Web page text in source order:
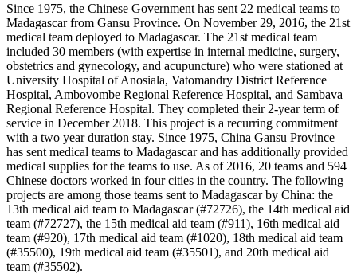
Since 1975, the Chinese Government has sent 22 medical teams to
Madagascar from Gansu Province. On November 29, 2016, the 21st
medical team deployed to Madagascar. The 21st medical team
included 30 members (with expertise in internal medicine, surgery,
obstetrics and gynecology, and acupuncture) who were stationed at
University Hospital of Anosiala, Vatomandry District Reference
Hospital, Ambovombe Regional Reference Hospital, and Sambava
Regional Reference Hospital. They completed their 2-year term of
service in December 2018. This project is a recurring commitment
with a two year duration stay. Since 1975, China Gansu Province
has sent medical teams to Madagascar and has additionally provided
medical supplies for the teams to use. As of 2016, 20 teams and 594
Chinese doctors worked in four cities in the country. The following
projects are among those teams sent to Madagascar by China: the
13th medical aid team to Madagascar (#72726), the 14th medical aid
team (#72727), the 15th medical aid team (#911), 16th medical aid
team (#920), 17th medical aid team (#1020), 18th medical aid team
(#35500), 19th medical aid team (#35501), and 20th medical aid
team (#35502).